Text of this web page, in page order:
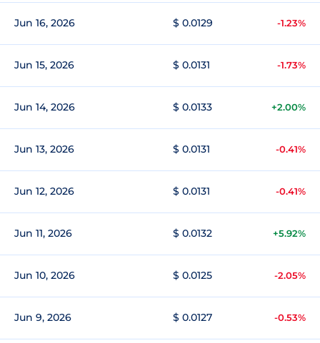
Jun 16, 2026 $ 0.0129 -1.23%
Jun 15, 2026 $ 0.0131 -1.73%
Jun 14, 2026 $ 0.0133 +2.00%
Jun 13, 2026 $ 0.0131 -0.41%
Jun 12, 2026 $ 0.0131 -0.41%
Jun 11, 2026 $ 0.0132 +5.92%
Jun 10, 2026 $ 0.0125 -2.05%
Jun 9, 2026 $ 0.0127 -0.53%